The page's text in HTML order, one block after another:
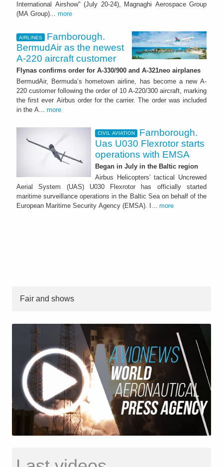
International Airshow" (July 20-24), Magnaghi Aerospace Group
(MA Group)... more
AIRLINES
Farnborough.
BermudAir as the newest
A-220 aircraft customer
Flynas confirms order for A-330/900 and A-321neo airplanes
BermudAir, Bermuda’s hometown airline, has become a new A-
220 customer following the order of 10 A-220/300 aircraft, marking
the first ever Airbus order for the carrier. The order was included
in the A... more
CIVIL AVIATION
Farnborough.
Uas U030 Flexrotor starts
operations with EMSA
Began in July in the Baltic region
Airbus Helicopters’ tactical Uncrewed
Aerial System (UAS) U030 Flexrotor has officially started
maritime surveillance operations in the Baltic Sea on behalf of the
European Maritime Security Agency (EMSA). I... more
Fair and shows